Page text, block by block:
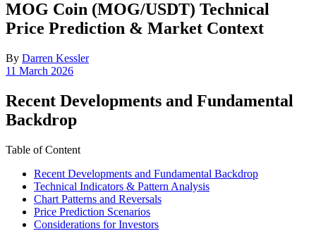
MOG Coin (MOG/USDT) Technical
Price Prediction & Market Context
By Darren Kessler
Post
11 March 2026
Recent Developments and Fundamental
Backdrop
Table of Content
Recent Developments and Fundamental Backdrop
Technical Indicators & Pattern Analysis
Chart Patterns and Reversals
Price Prediction Scenarios
Considerations for Investors